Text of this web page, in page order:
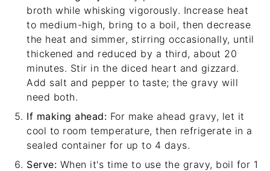
broth while whisking vigorously. Increase heat
to medium-high, bring to a boil, then decrease
the heat and simmer, stirring occasionally, until
thickened and reduced by a third, about 20
minutes. Stir in the diced heart and gizzard.
Add salt and pepper to taste; the gravy will
need both.
If making ahead: For make ahead gravy, let it
cool to room temperature, then refrigerate in a
sealed container for up to 4 days.
Serve: When it's time to use the gravy, boil for 1